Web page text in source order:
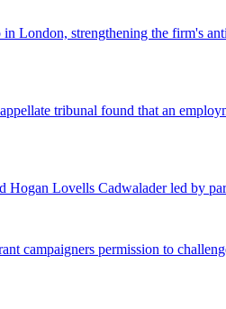
London, strengthening the firm's
tribunal found that an
Lovells Cadwalader led by
campaigners permission to